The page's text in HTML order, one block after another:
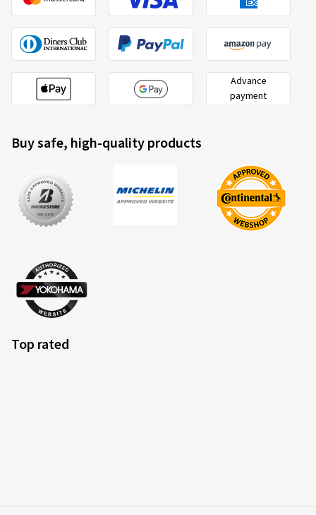
Advance
payment
Buy safe, high-quality products
Top rated